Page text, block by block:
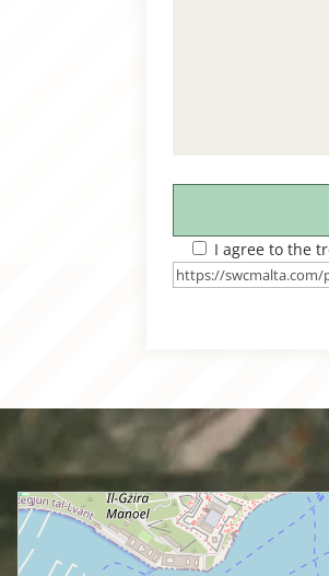
I agree to the